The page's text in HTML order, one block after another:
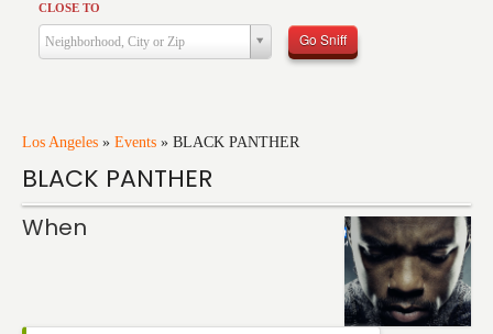
CLOSE TO
Neighborhood, City or Zip Go Sniff
Los Angeles » Events » BLACK PANTHER
BLACK PANTHER
When
Health & Care
Services
Training
Travel
Events